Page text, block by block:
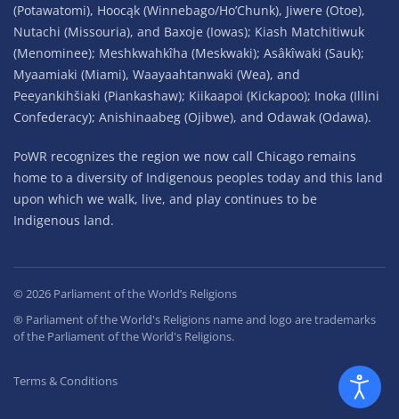
(Potawatomi), Hoocąk (Winnebago/Ho’Chunk), Jiwere (Otoe),
Nutachi (Missouria), and Baxoje (Iowas); Kiash Matchitiwuk
(Menominee); Meshkwahkîha (Meskwaki); Asâkîwaki (Sauk);
Myaamiaki (Miami), Waayaahtanwaki (Wea), and
Peeyankihšiaki (Piankashaw); Kiikaapoi (Kickapoo); Inoka (Illini
Confederacy); Anishinaabeg (Ojibwe), and Odawak (Odawa).
PoWR recognizes the region we now call Chicago remains
home to a diversity of Indigenous peoples today and this land
upon which we walk, live, and play continues to be
Indigenous land.
© 2026 Parliament of the World’s Religions
® Parliament of the World's Religions name and logo are trademarks
of the Parliament of the World's Religions.
Terms & Conditions